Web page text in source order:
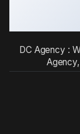
DC Agency :